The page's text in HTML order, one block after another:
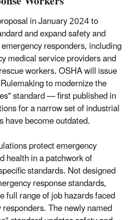
in January 2024 to
and expand safety and
responders, including
medical service providers and
workers. OSHA will issue
to modernize the
standard — first published in
for a narrow set of industrial
become outdated.
protect emergency
health in a patchwork of
standards. Not designed
response standards,
full range of job hazards faced
The newly named